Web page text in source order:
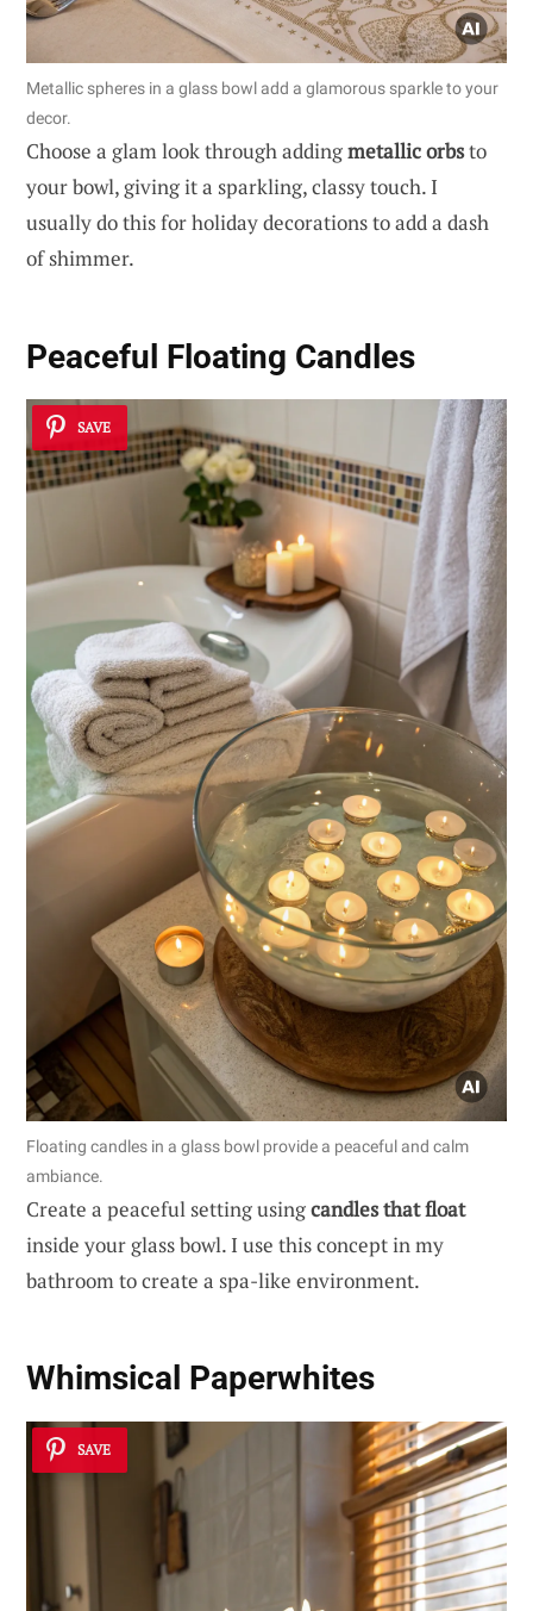
Metallic spheres in a glass bowl add a glamorous sparkle to your
decor.
Choose a glam look through addingmetallic orbsto
your bowl, giving it a sparkling, classy touch. I
usually do this for holiday decorations to add a dash
of shimmer.
Peaceful Floating Candles
SAVE
Floating candles in a glass bowl provide a peaceful and calm
ambiance.
Create a peaceful setting usingcandles that float
inside your glass bowl. I use this concept in my
bathroom to create a spa-like environment.
Whimsical Paperwhites
SAVE